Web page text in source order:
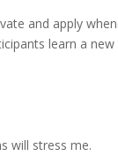
and apply
learn a new
will stress me.